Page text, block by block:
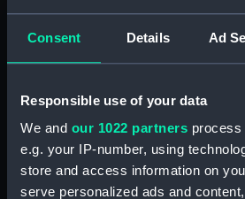
Consent Details Ad
Responsible use of your data
We and our 1022 partners process
e.g. your IP-number, using
store and access information on
serve personalized ads and